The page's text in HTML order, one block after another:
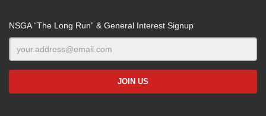
NSGA “The Long Run” & General Interest Signup